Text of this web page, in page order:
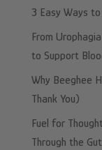
3 Easy Ways
From
to Support
Why Beeghee
Thank You)
Fuel for
Through the